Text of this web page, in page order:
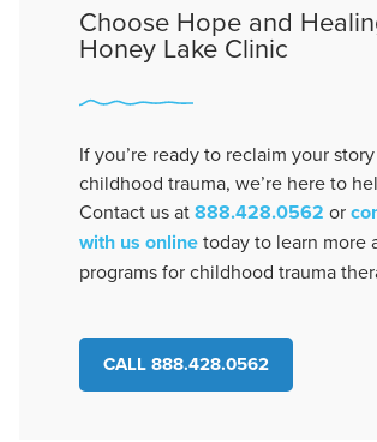
Choose Hope and
Honey Lake Clinic
If you’re ready to reclaim your
childhood trauma, we’re here to
Contact us at888.428.0562 or
with us onlinetoday to learn more
programs for childhood trauma
CALL 888.428.0562